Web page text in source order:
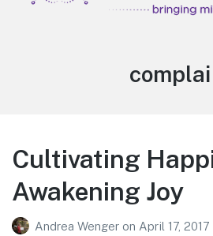
Tag:
Cultivating
Awakening Joy
Andrea Wenger on April 17, 2017